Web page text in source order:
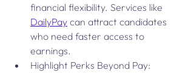
financial flexibility. Services like
DailyPay can attract candidates
who need faster access to
earnings.
Highlight Perks Beyond Pay: